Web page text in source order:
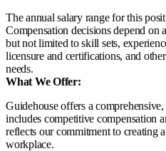
The annual salary range for this
Compensation decisions depend
but not limited to skill sets,
licensure and certifications, and
needs.
What We Offer:
Guidehouse offers a
includes competitive compensation
reflects our commitment to creating
workplace.